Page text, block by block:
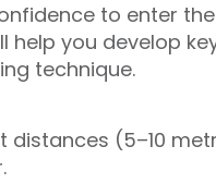
to enter
help you develop
technique.
distances (5–10